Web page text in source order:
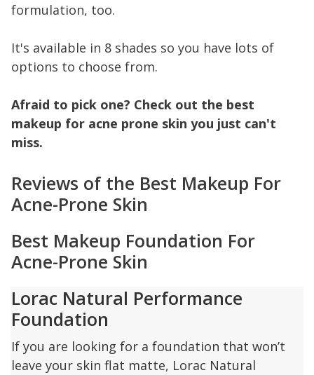
formulation, too.
It's available in 8 shades so you have lots of
options to choose from.
Afraid to pick one? Check out the best
makeup for acne prone skin you just can't
miss.
Reviews of the Best Makeup For
Acne-Prone Skin
Best Makeup Foundation For
Acne-Prone Skin
Lorac Natural Performance
Foundation
If you are looking for a foundation that won’t
leave your skin flat matte, Lorac Natural